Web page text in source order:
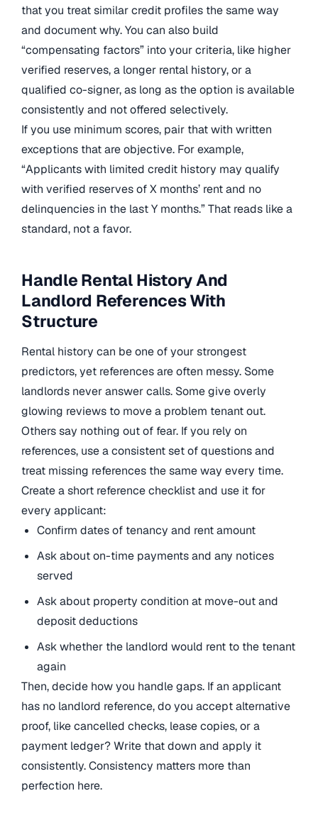
that you treat similar credit profiles the same way
and document why. You can also build
“compensating factors” into your criteria, like higher
verified reserves, a longer rental history, or a
qualified co-signer, as long as the option is available
consistently and not offered selectively.
If you use minimum scores, pair that with written
exceptions that are objective. For example,
“Applicants with limited credit history may qualify
with verified reserves of X months’ rent and no
delinquencies in the last Y months.” That reads like a
standard, not a favor.
Handle Rental History And
Landlord References With
Structure
Rental history can be one of your strongest
predictors, yet references are often messy. Some
landlords never answer calls. Some give overly
glowing reviews to move a problem tenant out.
Others say nothing out of fear. If you rely on
references, use a consistent set of questions and
treat missing references the same way every time.
Create a short reference checklist and use it for
every applicant:
Confirm dates of tenancy and rent amount
Ask about on-time payments and any notices
served
Ask about property condition at move-out and
deposit deductions
Ask whether the landlord would rent to the tenant
again
Then, decide how you handle gaps. If an applicant
has no landlord reference, do you accept alternative
proof, like cancelled checks, lease copies, or a
payment ledger? Write that down and apply it
consistently. Consistency matters more than
perfection here.